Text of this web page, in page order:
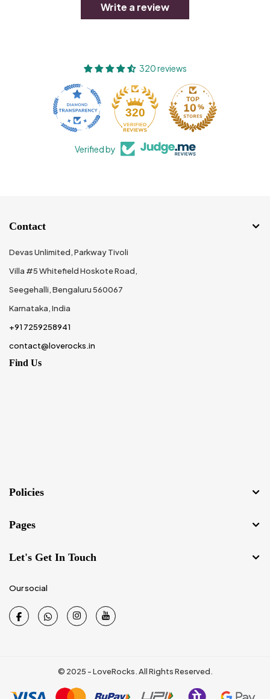
Write a review
320 reviews
320
Verified by
Contact
Devas Unlimited, Parkway Tivoli
Villa #5 Whitefield Hoskote Road,
Seegehalli, Bengaluru 560067
Karnataka, India
+91 7259258941
contact@loverocks.in
Find Us
Policies
Pages
Let's Get In Touch
Our social
© 2025 - LoveRocks. All Rights Reserved.